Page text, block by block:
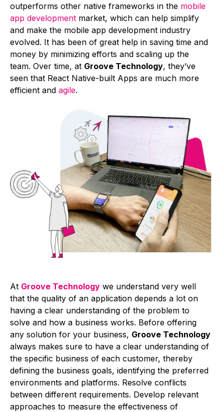
outperforms other native frameworks in the mobile
app development market, which can help simplify
and make the mobile app development industry
evolved. It has been of great help in saving time and
money by minimizing efforts and scaling up the
team. Over time, at Groove Technology, they’ve
seen that React Native-built Apps are much more
efficient and agile.
At Groove Technology we understand very well
that the quality of an application depends a lot on
having a clear understanding of the problem to
solve and how a business works. Before offering
any solution for your business, Groove Technology
always makes sure to have a clear understanding of
the specific business of each customer, thereby
defining the business goals, identifying the preferred
environments and platforms. Resolve conflicts
between different requirements. Develop relevant
approaches to measure the effectiveness of